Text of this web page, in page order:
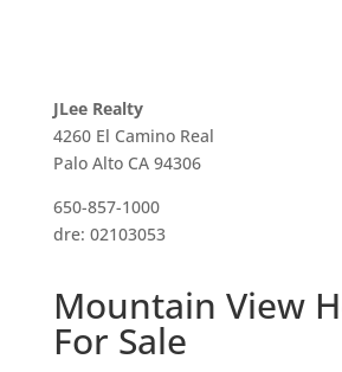
JLee Realty
4260 El Camino Real
Palo Alto CA 94306
650-857-1000
dre: 02103053
Mountain View
For Sale